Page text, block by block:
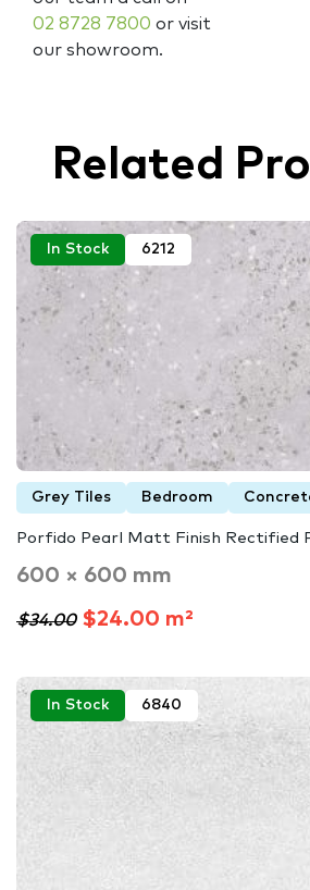
02 8728 7800 or visit
our showroom.
Related
In Stock 6212
Grey Tiles Bedroom
Porfido Pearl Matt Finish Rectified
600 × 600 mm
$34.00$24.00 m²
In Stock 6840